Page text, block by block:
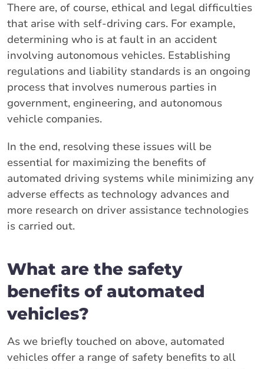
There are, of course, ethical and legal difficulties
that arise with self-driving cars. For example,
determining who is at fault in an accident
involving autonomous vehicles. Establishing
regulations and liability standards is an ongoing
process that involves numerous parties in
government, engineering, and autonomous
vehicle companies.
In the end, resolving these issues will be
essential for maximizing the benefits of
automated driving systems while minimizing any
adverse effects as technology advances and
more research on driver assistance technologies
is carried out.
What are the safety
benefits of automated
vehicles?
As we briefly touched on above, automated
vehicles offer a range of safety benefits to all